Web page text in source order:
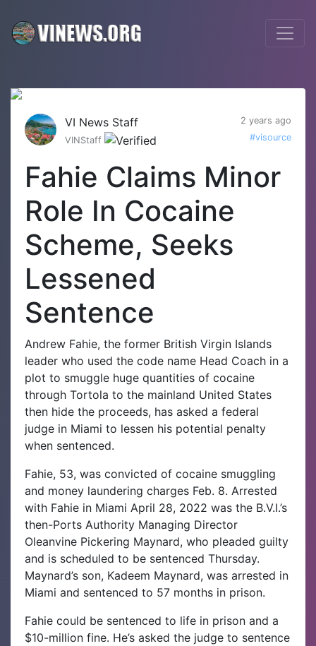
VI News Staff
2 years ago
VINStaff
#visource
Fahie Claims Minor
Role In Cocaine
Scheme, Seeks
Lessened
Sentence
Andrew Fahie, the former British Virgin Islands
leader who used the code name Head Coach in a
plot to smuggle huge quantities of cocaine
through Tortola to the mainland United States
then hide the proceeds, has asked a federal
judge in Miami to lessen his potential penalty
when sentenced.
Fahie, 53, was convicted of cocaine smuggling
and money laundering charges Feb. 8. Arrested
with Fahie in Miami April 28, 2022 was the B.V.I.’s
then-Ports Authority Managing Director
Oleanvine Pickering Maynard, who pleaded guilty
and is scheduled to be sentenced Thursday.
Maynard’s son, Kadeem Maynard, was arrested in
Miami and sentenced to 57 months in prison.
Fahie could be sentenced to life in prison and a
$10-million fine. He’s asked the judge to sentence